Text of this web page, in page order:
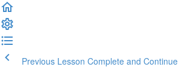
Previous Lesson Complete and Continue